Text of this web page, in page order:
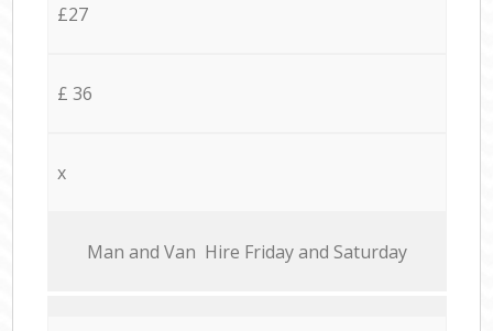
£27
£ 36
x
Мan аnd Van Hire Friday and Saturday